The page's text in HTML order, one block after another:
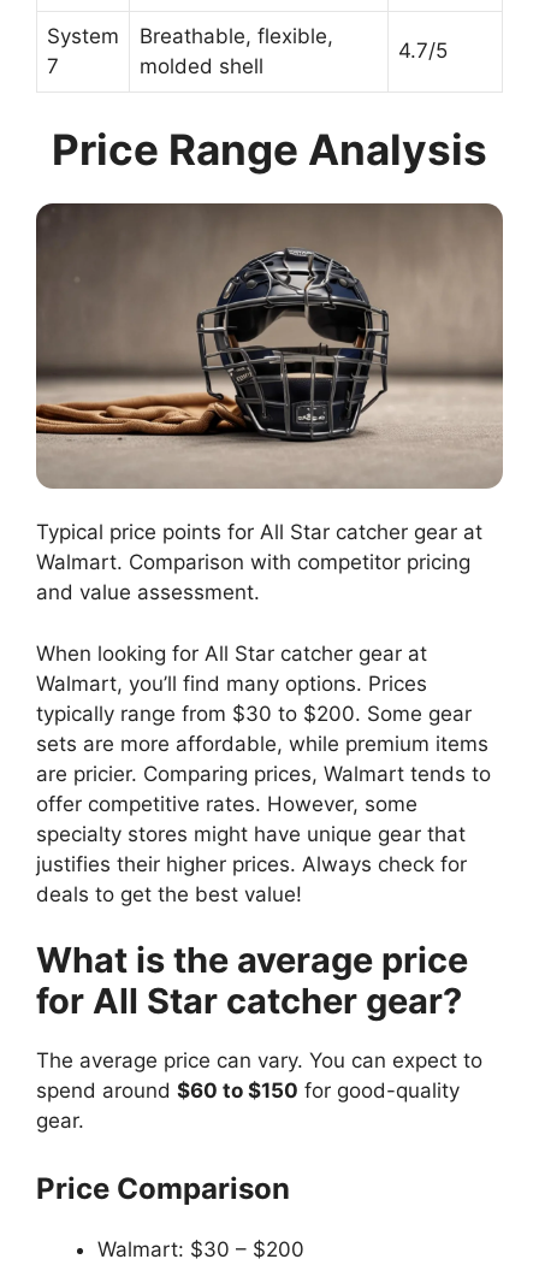
System
7
Breathable, flexible,
molded shell
4.7/5
Price Range Analysis
Typical price points for All Star catcher gear at
Walmart. Comparison with competitor pricing
and value assessment.
When looking for All Star catcher gear at
Walmart, you’ll find many options. Prices
typically range from $30 to $200. Some gear
sets are more affordable, while premium items
are pricier. Comparing prices, Walmart tends to
offer competitive rates. However, some
specialty stores might have unique gear that
justifies their higher prices. Always check for
deals to get the best value!
What is the average price
for All Star catcher gear?
The average price can vary. You can expect to
spend around $60 to $150 for good-quality
gear.
Price Comparison
Walmart: $30 – $200